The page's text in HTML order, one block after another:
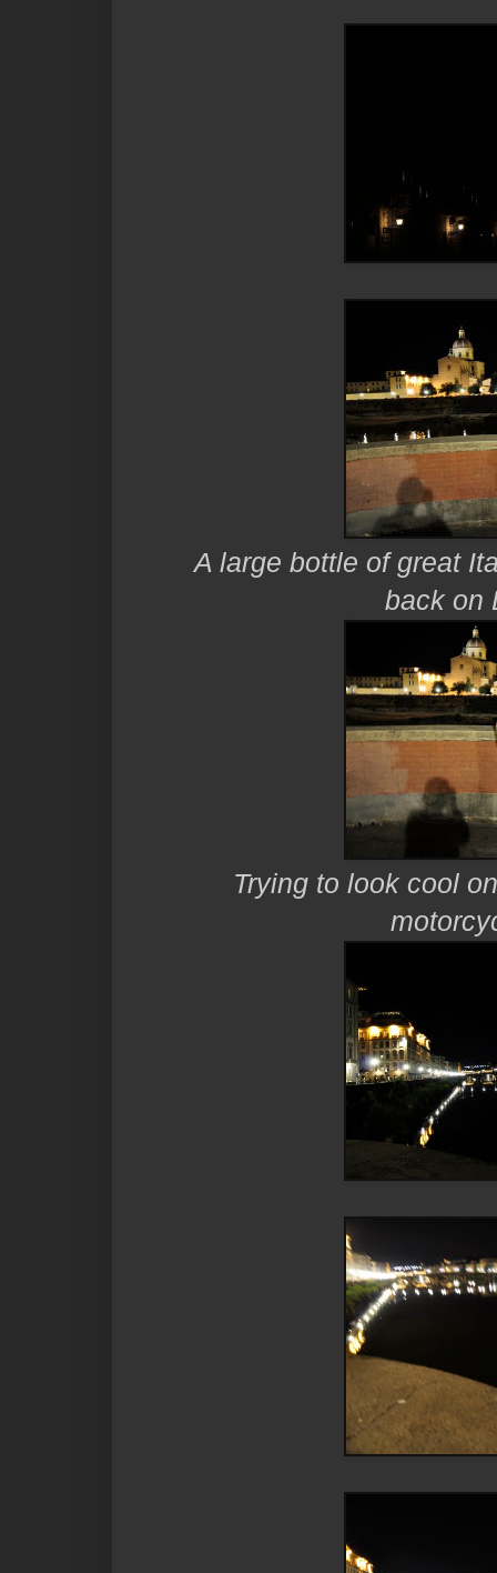
A large bottle of great
back on
Trying to look cool